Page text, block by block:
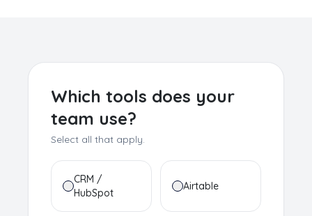
Which tools does your
team use?
Select all that apply.
CRM /
HubSpot
Airtable